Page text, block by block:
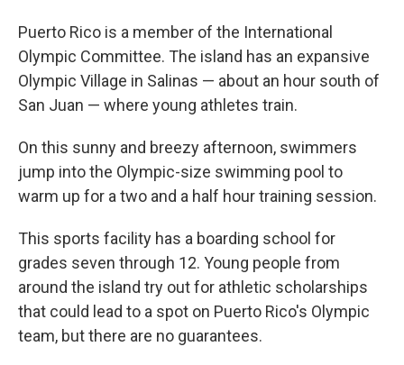
Puerto Rico is a member of the International
Olympic Committee. The island has an expansive
Olympic Village in Salinas — about an hour south of
San Juan — where young athletes train.
On this sunny and breezy afternoon, swimmers
jump into the Olympic-size swimming pool to
warm up for a two and a half hour training session.
This sports facility has a boarding school for
grades seven through 12. Young people from
around the island try out for athletic scholarships
that could lead to a spot on Puerto Rico's Olympic
team, but there are no guarantees.